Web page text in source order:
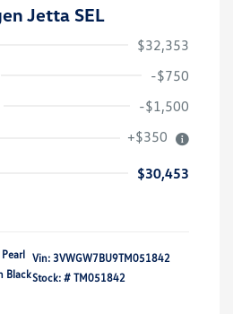
Jetta SEL
$32,353
-$750
-$1,500
+$350
$30,453
Black
Vin: 3VWGW7BU9TM051842
Stock: # TM051842